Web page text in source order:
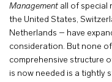
Management all of special
the United States,
Netherlands – have
consideration. But none
comprehensive structure
is now needed is a tightly